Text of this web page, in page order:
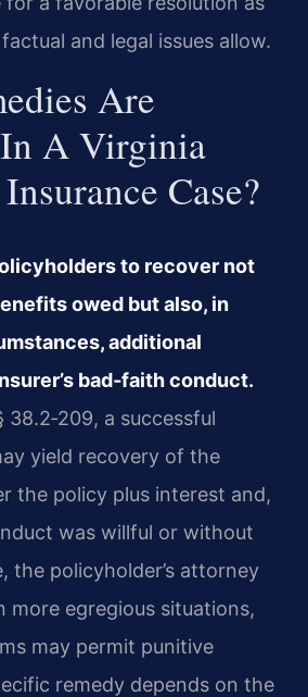
and legal issues allow.
Are
A Virginia
Case?
to recover not
owed but also, in
additional
bad‑faith conduct.
38.2‑209, a successful
yield recovery of the
the policy plus interest and,
was willful or without
the policyholder’s attorney
more egregious situations,
may permit punitive
remedy depends on the